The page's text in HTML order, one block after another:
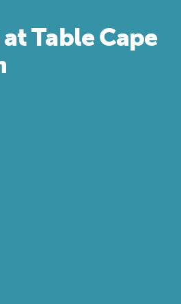
Table Cape